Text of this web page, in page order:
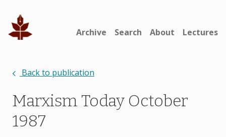
Archive Search About Lectures
Back to publication
Marxism Today October
1987